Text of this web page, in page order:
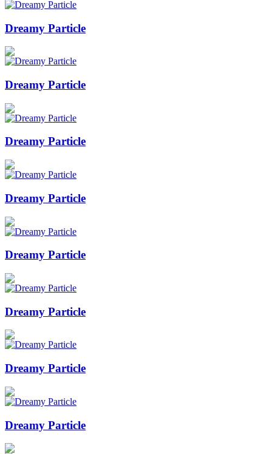
Dreamy Particle
Dreamy Particle
Dreamy Particle
Dreamy Particle
Dreamy Particle
Dreamy Particle
Dreamy Particle
Dreamy Particle